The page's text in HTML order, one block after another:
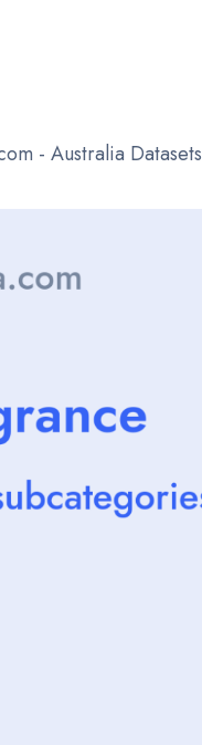
- Australia Datasets